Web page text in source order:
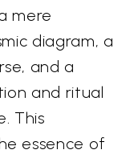
mere
diagram, a
and a
and ritual
This
essence of